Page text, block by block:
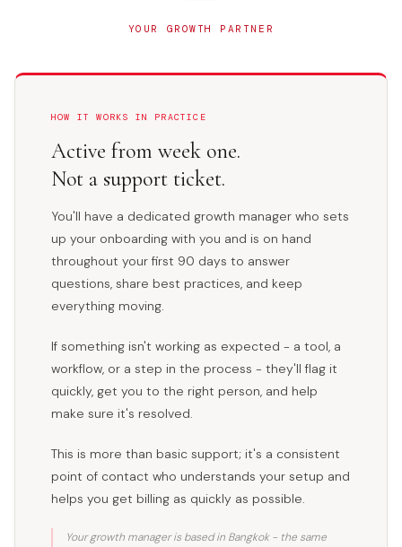
YOUR GROWTH PARTNER
HOW IT WORKS IN PRACTICE
Active from week one.
Not a support ticket.
You'll have a dedicated growth manager who sets
up your onboarding with you and is on hand
throughout your first 90 days to answer
questions, share best practices, and keep
everything moving.
If something isn't working as expected - a tool, a
workflow, or a step in the process - they'll flag it
quickly, get you to the right person, and help
make sure it's resolved.
This is more than basic support; it's a consistent
point of contact who understands your setup and
helps you get billing as quickly as possible.
Your growth manager is based in Bangkok - the same